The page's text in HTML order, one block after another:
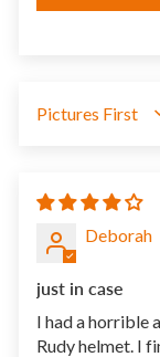
SORT BY
Deborah
just in case
I had a horrible
Rudy helmet. I